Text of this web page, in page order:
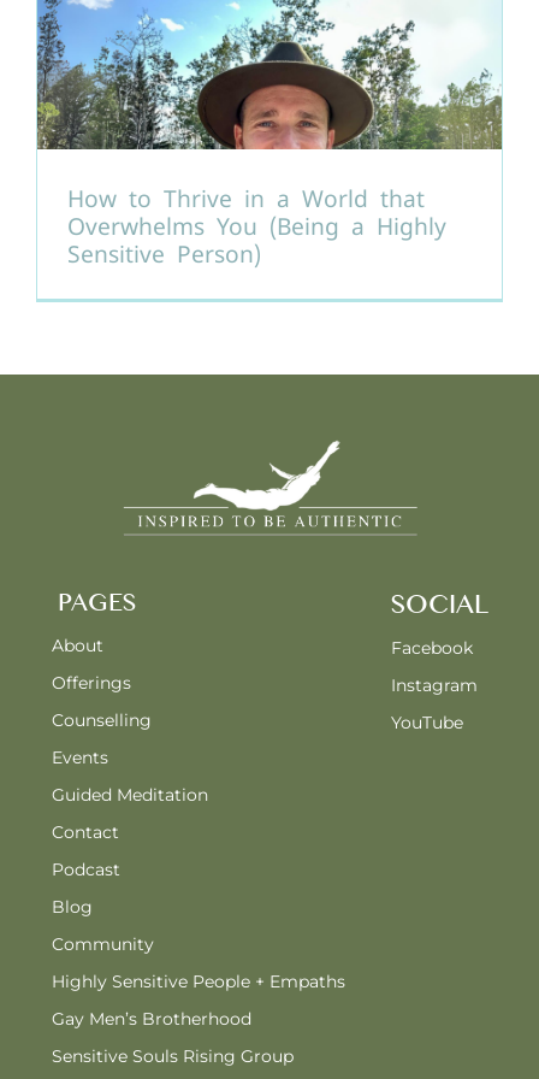
How to Thrive in a World that
Overwhelms You (Being a Highly
Sensitive Person)
PAGES
About
Offerings
Counselling
Events
Guided Meditation
Contact
Podcast
Blog
Community
Highly Sensitive People + Empaths
Gay Men’s Brotherhood
Sensitive Souls Rising Group
SOCIAL
Facebook
Instagram
YouTube